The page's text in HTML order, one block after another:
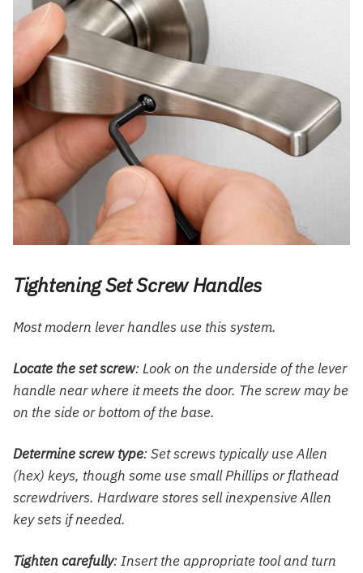
Tightening Set Screw Handles
Most modern lever handles use this system.
Locate the set screw: Look on the underside of the lever
handle near where it meets the door. The screw may be
on the side or bottom of the base.
Determine screw type: Set screws typically use Allen
(hex) keys, though some use small Phillips or flathead
screwdrivers. Hardware stores sell inexpensive Allen
key sets if needed.
Tighten carefully: Insert the appropriate tool and turn